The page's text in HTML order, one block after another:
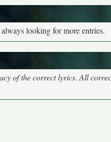
looking for more entries.
of the correct lyrics. All